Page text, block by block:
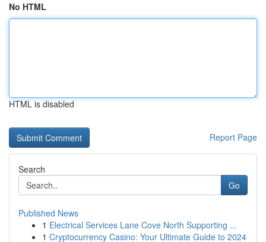
No HTML
HTML is disabled
Report Page
Search
Go
Published News
1 Electrical Services Lane Cove North Supporting ...
1 Cryptocurrency Casino: Your Ultimate Guide to 2024